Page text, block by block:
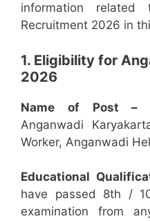
information related
Recruitment 2026 in
1. Eligibility for
2026
Name of Post –
Anganwadi
Worker, Anganwadi
Educational
have passed 8th /
examination from